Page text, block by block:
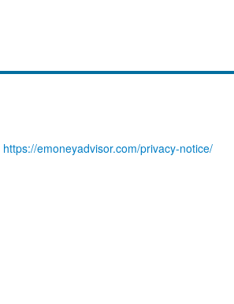
https://emoneyadvisor.com/privacy-notice/